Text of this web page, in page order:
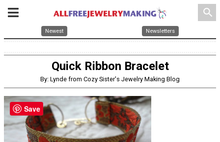
search
Newest Newsletters
Quick Ribbon Bracelet
By: Lynde from Cozy Sister's Jewelry Making Blog
Save